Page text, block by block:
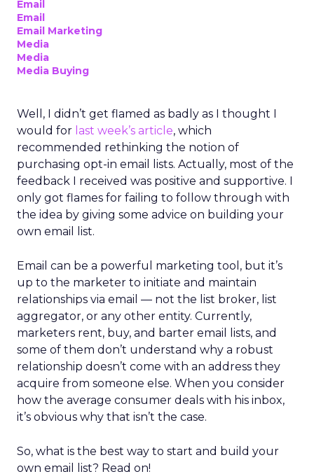
Email
Email
Email Marketing
Media
Media
Media Buying
Well, I didn’t get flamed as badly as I thought I
would for last week’s article, which
recommended rethinking the notion of
purchasing opt-in email lists. Actually, most of the
feedback I received was positive and supportive. I
only got flames for failing to follow through with
the idea by giving some advice on building your
own email list.
Email can be a powerful marketing tool, but it’s
up to the marketer to initiate and maintain
relationships via email — not the list broker, list
aggregator, or any other entity. Currently,
marketers rent, buy, and barter email lists, and
some of them don’t understand why a robust
relationship doesn’t come with an address they
acquire from someone else. When you consider
how the average consumer deals with his inbox,
it’s obvious why that isn’t the case.
So, what is the best way to start and build your
own email list? Read on!